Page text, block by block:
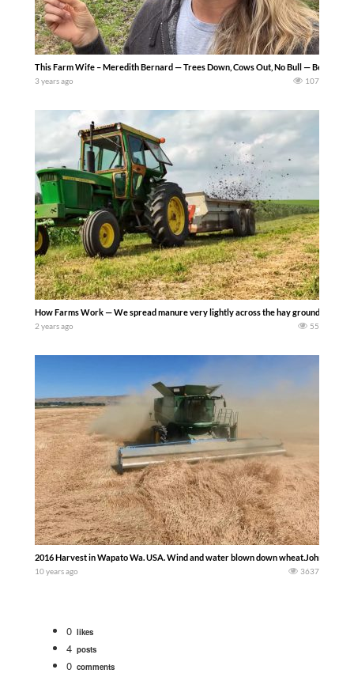
This Farm Wife – Meredith Bernard — Trees Down, Cows Out, No Bull — Been a
3 years ago 107
How Farms Work — We spread manure very lightly across the hay ground to
2 years ago 55
2016 Harvest in Wapato Wa. USA. Wind and water blown down wheat.John Deere
10 years ago 3637
0 likes
4 posts
0 comments